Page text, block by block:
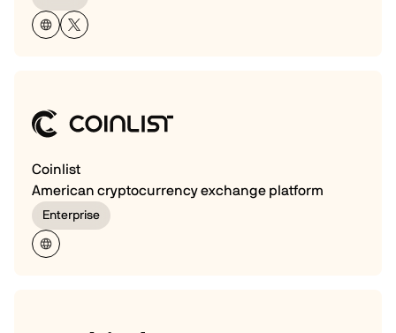
Coinlist
American cryptocurrency exchange platform
Enterprise